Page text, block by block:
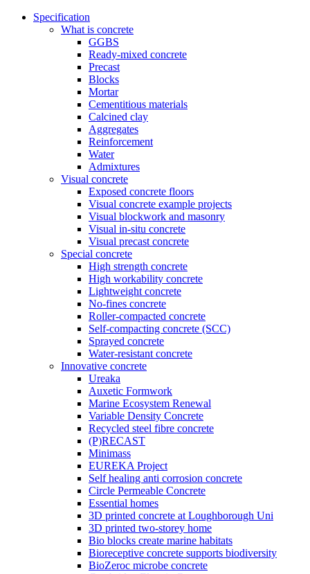
Specification
What is concrete
GGBS
Ready-mixed concrete
Precast
Blocks
Mortar
Cementitious materials
Calcined clay
Aggregates
Reinforcement
Water
Admixtures
Visual concrete
Exposed concrete floors
Visual concrete example projects
Visual blockwork and masonry
Visual in-situ concrete
Visual precast concrete
Special concrete
High strength concrete
High workability concrete
Lightweight concrete
No-fines concrete
Roller-compacted concrete
Self-compacting concrete (SCC)
Sprayed concrete
Water-resistant concrete
Innovative concrete
Ureaka
Auxetic Formwork
Marine Ecosystem Renewal
Variable Density Concrete
Recycled steel fibre concrete
(P)RECAST
Minimass
EUREKA Project
Self healing anti corrosion concrete
Circle Permeable Concrete
Essential homes
3D printed concrete at Loughborough Uni
3D printed two-storey home
Bio blocks create marine habitats
Bioreceptive concrete supports biodiversity
BioZeroc microbe concrete